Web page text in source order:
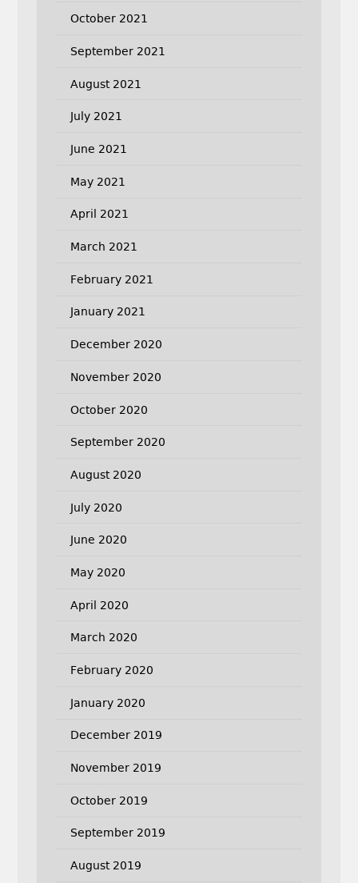
October 2021
September 2021
August 2021
July 2021
June 2021
May 2021
April 2021
March 2021
February 2021
January 2021
December 2020
November 2020
October 2020
September 2020
August 2020
July 2020
June 2020
May 2020
April 2020
March 2020
February 2020
January 2020
December 2019
November 2019
October 2019
September 2019
August 2019